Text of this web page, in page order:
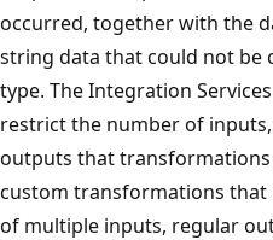
occurred, together with the
string data that could not be
type. The Integration
restrict the number of
outputs that transformations
custom transformations
of multiple inputs, regular